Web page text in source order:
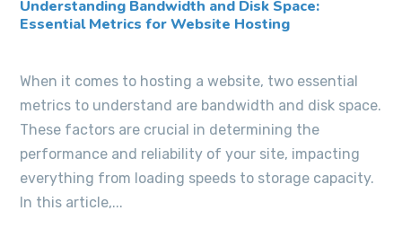
Understanding Bandwidth and Disk Space:
Essential Metrics for Website Hosting
When it comes to hosting a website, two essential
metrics to understand are bandwidth and disk space.
These factors are crucial in determining the
performance and reliability of your site, impacting
everything from loading speeds to storage capacity.
In this article,...